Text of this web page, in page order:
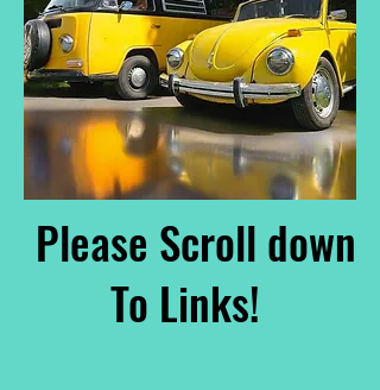
Please Scroll down
To Links!